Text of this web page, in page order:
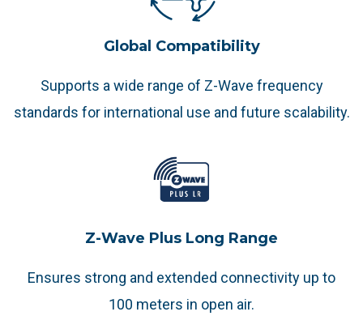
Global Compatibility
Supports a wide range of Z-Wave frequency
standards for international use and future scalability.
Z-Wave Plus Long Range
Ensures strong and extended connectivity up to
100 meters in open air.